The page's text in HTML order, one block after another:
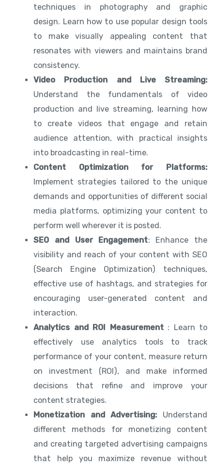
techniques in photography and graphic
design. Learn how to use popular design tools
to make visually appealing content that
resonates with viewers and maintains brand
consistency.
Video Production and Live Streaming:
Understand the fundamentals of video
production and live streaming, learning how
to create videos that engage and retain
audience attention, with practical insights
into broadcasting in real-time.
Content Optimization for Platforms:
Implement strategies tailored to the unique
demands and opportunities of different social
media platforms, optimizing your content to
perform well wherever it is posted.
SEO and User Engagement: Enhance the
visibility and reach of your content with SEO
(Search Engine Optimization) techniques,
effective use of hashtags, and strategies for
encouraging user-generated content and
interaction.
Analytics and ROI Measurement : Learn to
effectively use analytics tools to track
performance of your content, measure return
on investment (ROI), and make informed
decisions that refine and improve your
content strategies.
Monetization and Advertising: Understand
different methods for monetizing content
and creating targeted advertising campaigns
that help you maximize revenue without